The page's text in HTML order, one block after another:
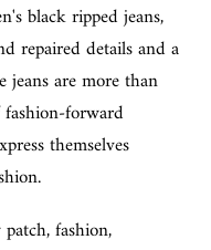
black ripped jeans,
repaired details and a
jeans are more than
forward
themselves
fashion,